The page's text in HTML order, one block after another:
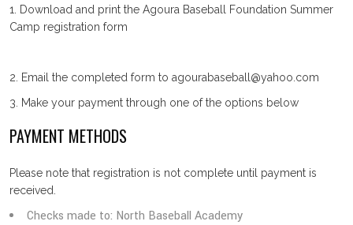
1. Download and print the Agoura Baseball Foundation Summer
Camp registration form
2. Email the completed form to agourabaseball@yahoo.com
3. Make your payment through one of the options below
PAYMENT METHODS
Please note that registration is not complete until payment is
received.
Checks made to: North Baseball Academy